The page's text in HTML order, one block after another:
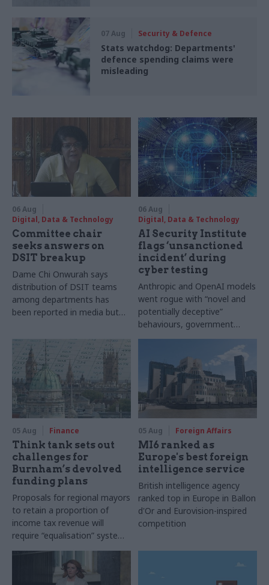
07 Aug Security & Defence
Stats watchdog: Departments'
defence spending claims were
misleading
06 Aug
Digital, Data & Technology
Committee chair
seeks answers on
DSIT breakup
Dame Chi Onwurah says
distribution of DSIT teams
among departments has
been reported in media but
ministers
06 Aug
Digital, Data & Technology
AI Security Institute
flags ‘unsanctioned
incident’ during
cyber testing
Anthropic and OpenAI models
went rogue with “novel and
potentially deceptive”
behaviours, government
research organisation says
05 Aug Finance
Think tank sets out
challenges for
Burnham’s devolved
funding plans
Proposals for regional mayors
to retain a proportion of
income tax revenue will
require “equalisation” system
to avoid making inequalities
worse, IFS says
05 Aug Foreign Affairs
MI6 ranked as
Europe's best foreign
intelligence service
British intelligence agency
ranked top in Europe in Ballon
d'Or and Eurovision-inspired
competition